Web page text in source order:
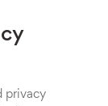
privacy